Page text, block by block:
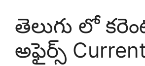
తెలుగు లో
అఫైర్స్